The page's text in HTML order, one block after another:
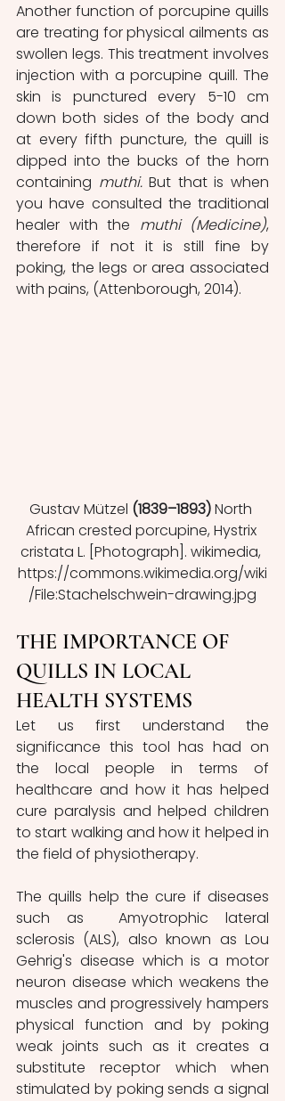
Another function of porcupine quills
are treating for physical ailments as
swollen legs. This treatment involves
injection with a porcupine quill. The
skin is punctured every 5-10 cm
down both sides of the body and
at every fifth puncture, the quill is
dipped into the bucks of the horn
containing muthi. But that is when
you have consulted the traditional
healer with the muthi (Medicine),
therefore if not it is still fine by
poking, the legs or area associated
with pains, (Attenborough, 2014).
Gustav Mützel (1839–1893) North
African crested porcupine, Hystrix
cristata L. [Photograph]. wikimedia,
https://commons.wikimedia.org/wiki
/File:Stachelschwein-drawing.jpg
THE IMPORTANCE OF
QUILLS IN LOCAL
HEALTH SYSTEMS
Let us first understand the
significance this tool has had on
the local people in terms of
healthcare and how it has helped
cure paralysis and helped children
to start walking and how it helped in
the field of physiotherapy.
The quills help the cure if diseases
such as  Amyotrophic lateral
sclerosis (ALS), also known as Lou
Gehrig's disease which is a motor
neuron disease which weakens the
muscles and progressively hampers
physical function and by poking
weak joints such as it creates a
substitute receptor which when
stimulated by poking sends a signal